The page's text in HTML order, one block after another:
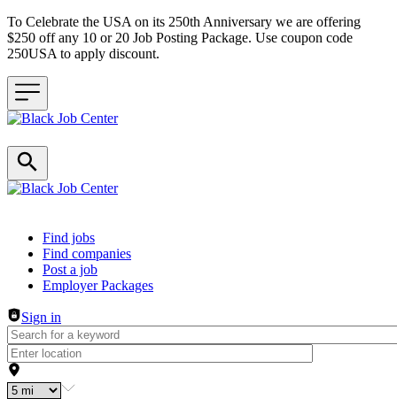
To Celebrate the USA on its 250th Anniversary we are offering
$250 off any 10 or 20 Job Posting Package. Use coupon code
250USA to apply discount.
Header navigation
Find jobs
Find companies
Post a job
Employer Packages
Sign in